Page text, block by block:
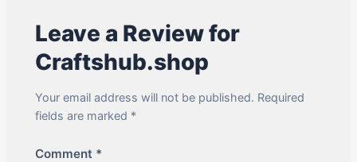
Leave a Review for
Craftshub.shop
Your email address will not be published. Required
fields are marked *
Comment *